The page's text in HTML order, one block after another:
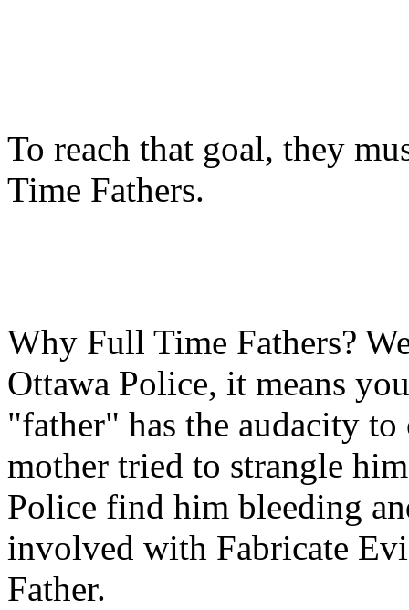
To reach that goal, they
Time Fathers.
Why Full Time Fathers?
Ottawa Police, it means
"father" has the audacity
mother tried to strangle
Police find him bleeding
involved with Fabricate
Father.